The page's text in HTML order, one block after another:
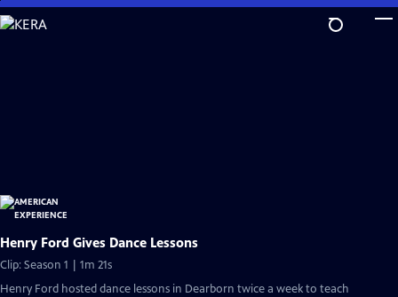
Skip
to
Henry Ford Gives Dance Lessons
Clip: Season 1 | 1m 21s
Henry Ford hosted dance lessons in Dearborn twice a week to teach